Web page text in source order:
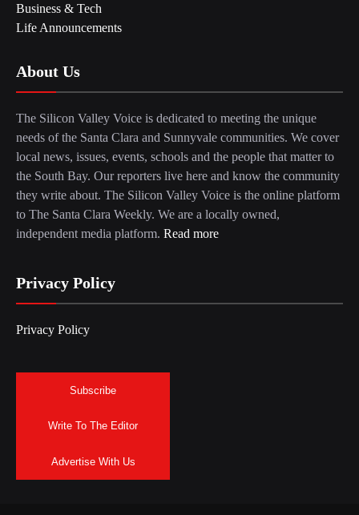
Business & Tech
Life Announcements
About Us
The Silicon Valley Voice is dedicated to meeting the unique
needs of the Santa Clara and Sunnyvale communities. We cover
local news, issues, events, schools and the people that matter to
the South Bay. Our reporters live here and know the community
they write about. The Silicon Valley Voice is the online platform
to The Santa Clara Weekly. We are a locally owned,
independent media platform. Read more
Privacy Policy
Privacy Policy
Subscribe
Write To The Editor
Advertise With Us